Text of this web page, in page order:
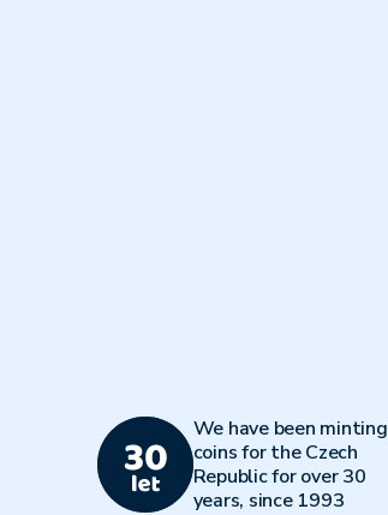
We have been minting
coins for the Czech
Republic for over 30
years, since 1993